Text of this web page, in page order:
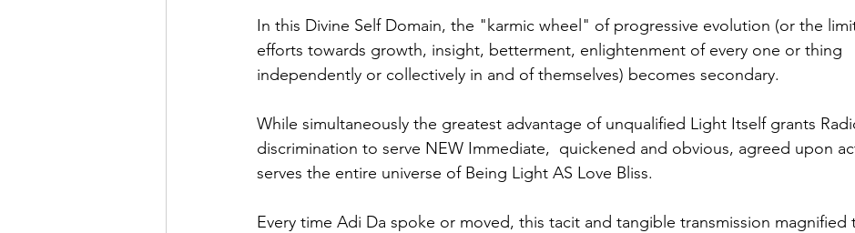
In this Divine Self Domain, the "karmic wheel" of progressive evolution (or the
efforts towards growth, insight, betterment, enlightenment of every one or thing
independently or collectively in and of themselves) becomes secondary.
While simultaneously the greatest advantage of unqualified Light Itself grants
discrimination to serve NEW Immediate,  quickened and obvious, agreed upon
serves the entire universe of Being Light AS Love Bliss.
Every time Adi Da spoke or moved, this tacit and tangible transmission magnified